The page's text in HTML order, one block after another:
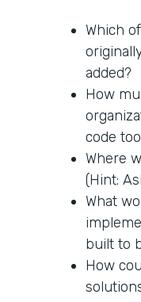
Which
added?
How
code
Where
(Hint:
What
built to
How